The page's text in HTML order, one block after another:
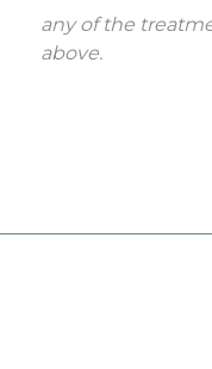
any of the
above.